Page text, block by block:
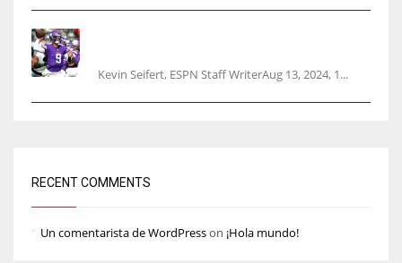
Kevin Seifert, ESPN Staff WriterAug 13, 2024, 1...
RECENT COMMENTS
Un comentarista de WordPresson ¡Hola mundo!